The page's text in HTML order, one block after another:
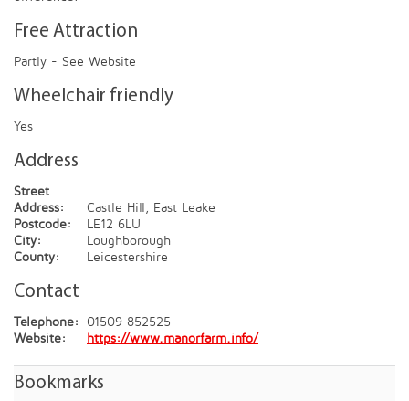
Free Attraction
Partly - See Website
Wheelchair friendly
Yes
Address
Street
Address:
Castle Hill, East Leake
Postcode:
LE12 6LU
City:
Loughborough
County:
Leicestershire
Contact
Telephone:
01509 852525
Website:
https://www.manorfarm.info/
Bookmarks